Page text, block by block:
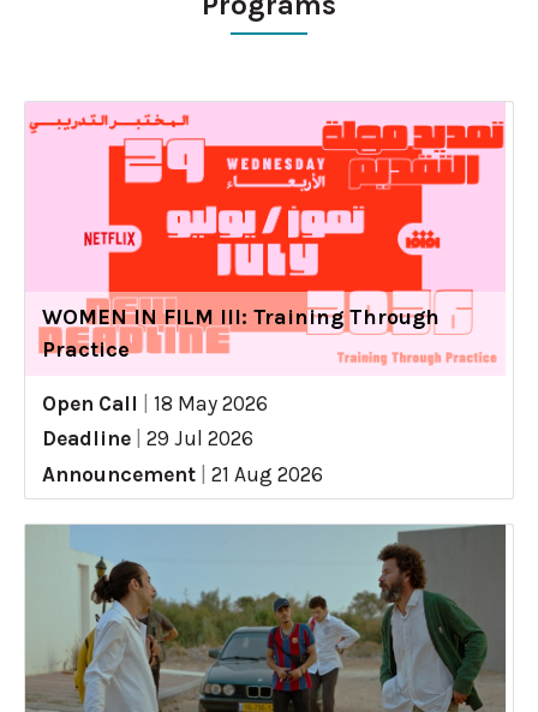
WOMEN IN FILM III: Training Through
Practice
Open Call
18 May 2026
Deadline
29 Jul 2026
Announcement
21 Aug 2026